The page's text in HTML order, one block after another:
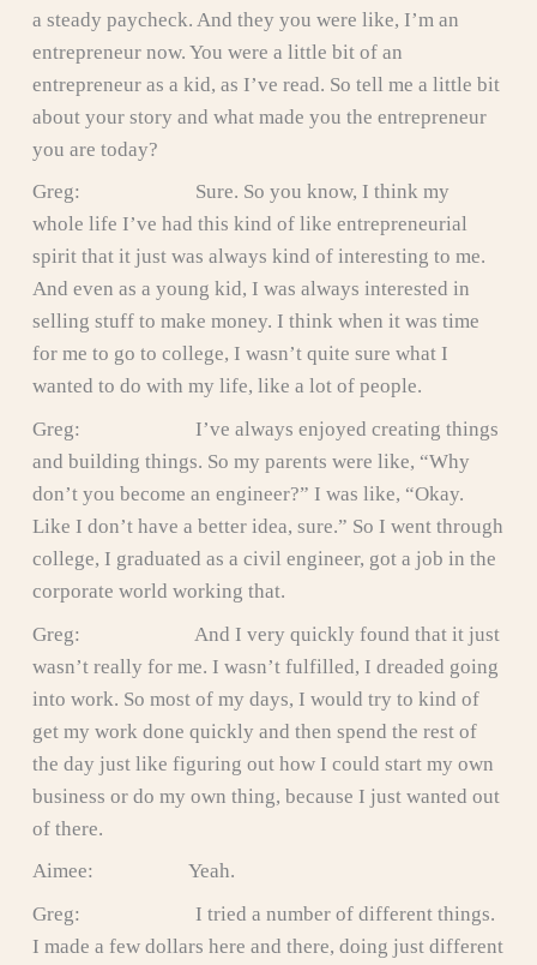
a steady paycheck. And they you were like, I’m an
entrepreneur now. You were a little bit of an
entrepreneur as a kid, as I’ve read. So tell me a little bit
about your story and what made you the entrepreneur
you are today?
Greg: Sure. So you know, I think my
whole life I’ve had this kind of like entrepreneurial
spirit that it just was always kind of interesting to me.
And even as a young kid, I was always interested in
selling stuff to make money. I think when it was time
for me to go to college, I wasn’t quite sure what I
wanted to do with my life, like a lot of people.
Greg: I’ve always enjoyed creating things
and building things. So my parents were like, “Why
don’t you become an engineer?” I was like, “Okay.
Like I don’t have a better idea, sure.” So I went through
college, I graduated as a civil engineer, got a job in the
corporate world working that.
Greg: And I very quickly found that it just
wasn’t really for me. I wasn’t fulfilled, I dreaded going
into work. So most of my days, I would try to kind of
get my work done quickly and then spend the rest of
the day just like figuring out how I could start my own
business or do my own thing, because I just wanted out
of there.
Aimee: Yeah.
Greg: I tried a number of different things.
I made a few dollars here and there, doing just different